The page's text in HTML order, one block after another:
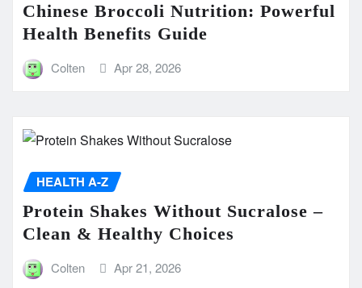
Chinese Broccoli Nutrition: Powerful
Health Benefits Guide
Colten Apr 28, 2026
HEALTH A-Z
Protein Shakes Without Sucralose –
Clean & Healthy Choices
Colten Apr 21, 2026